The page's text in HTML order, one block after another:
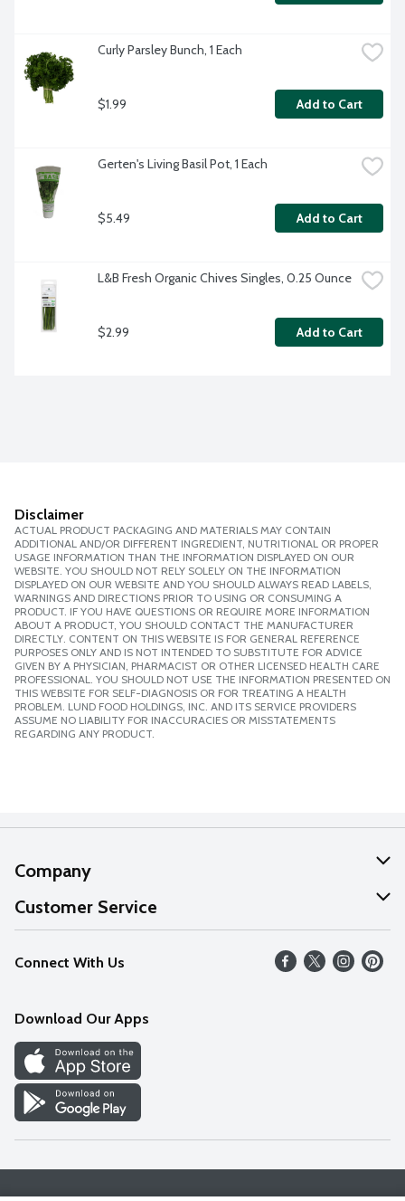
Curly Parsley Bunch, 1 Each
$1.99 Add to Cart
Gerten's Living Basil Pot, 1 Each
$5.49 Add to Cart
L&B Fresh Organic Chives Singles, 0.25 Ounce
$2.99 Add to Cart
Disclaimer
ACTUAL PRODUCT PACKAGING AND MATERIALS MAY CONTAIN
ADDITIONAL AND/OR DIFFERENT INGREDIENT, NUTRITIONAL OR PROPER
USAGE INFORMATION THAN THE INFORMATION DISPLAYED ON OUR
WEBSITE. YOU SHOULD NOT RELY SOLELY ON THE INFORMATION
DISPLAYED ON OUR WEBSITE AND YOU SHOULD ALWAYS READ LABELS,
WARNINGS AND DIRECTIONS PRIOR TO USING OR CONSUMING A
PRODUCT. IF YOU HAVE QUESTIONS OR REQUIRE MORE INFORMATION
ABOUT A PRODUCT, YOU SHOULD CONTACT THE MANUFACTURER
DIRECTLY. CONTENT ON THIS WEBSITE IS FOR GENERAL REFERENCE
PURPOSES ONLY AND IS NOT INTENDED TO SUBSTITUTE FOR ADVICE
GIVEN BY A PHYSICIAN, PHARMACIST OR OTHER LICENSED HEALTH CARE
PROFESSIONAL. YOU SHOULD NOT USE THE INFORMATION PRESENTED ON
THIS WEBSITE FOR SELF-DIAGNOSIS OR FOR TREATING A HEALTH
PROBLEM. LUND FOOD HOLDINGS, INC. AND ITS SERVICE PROVIDERS
ASSUME NO LIABILITY FOR INACCURACIES OR MISSTATEMENTS
REGARDING ANY PRODUCT.
Company
About Us
Our Values
Careers
Discover
Find a Store
Customer Service
Help
FAQs
Connect With Us
Download Our Apps